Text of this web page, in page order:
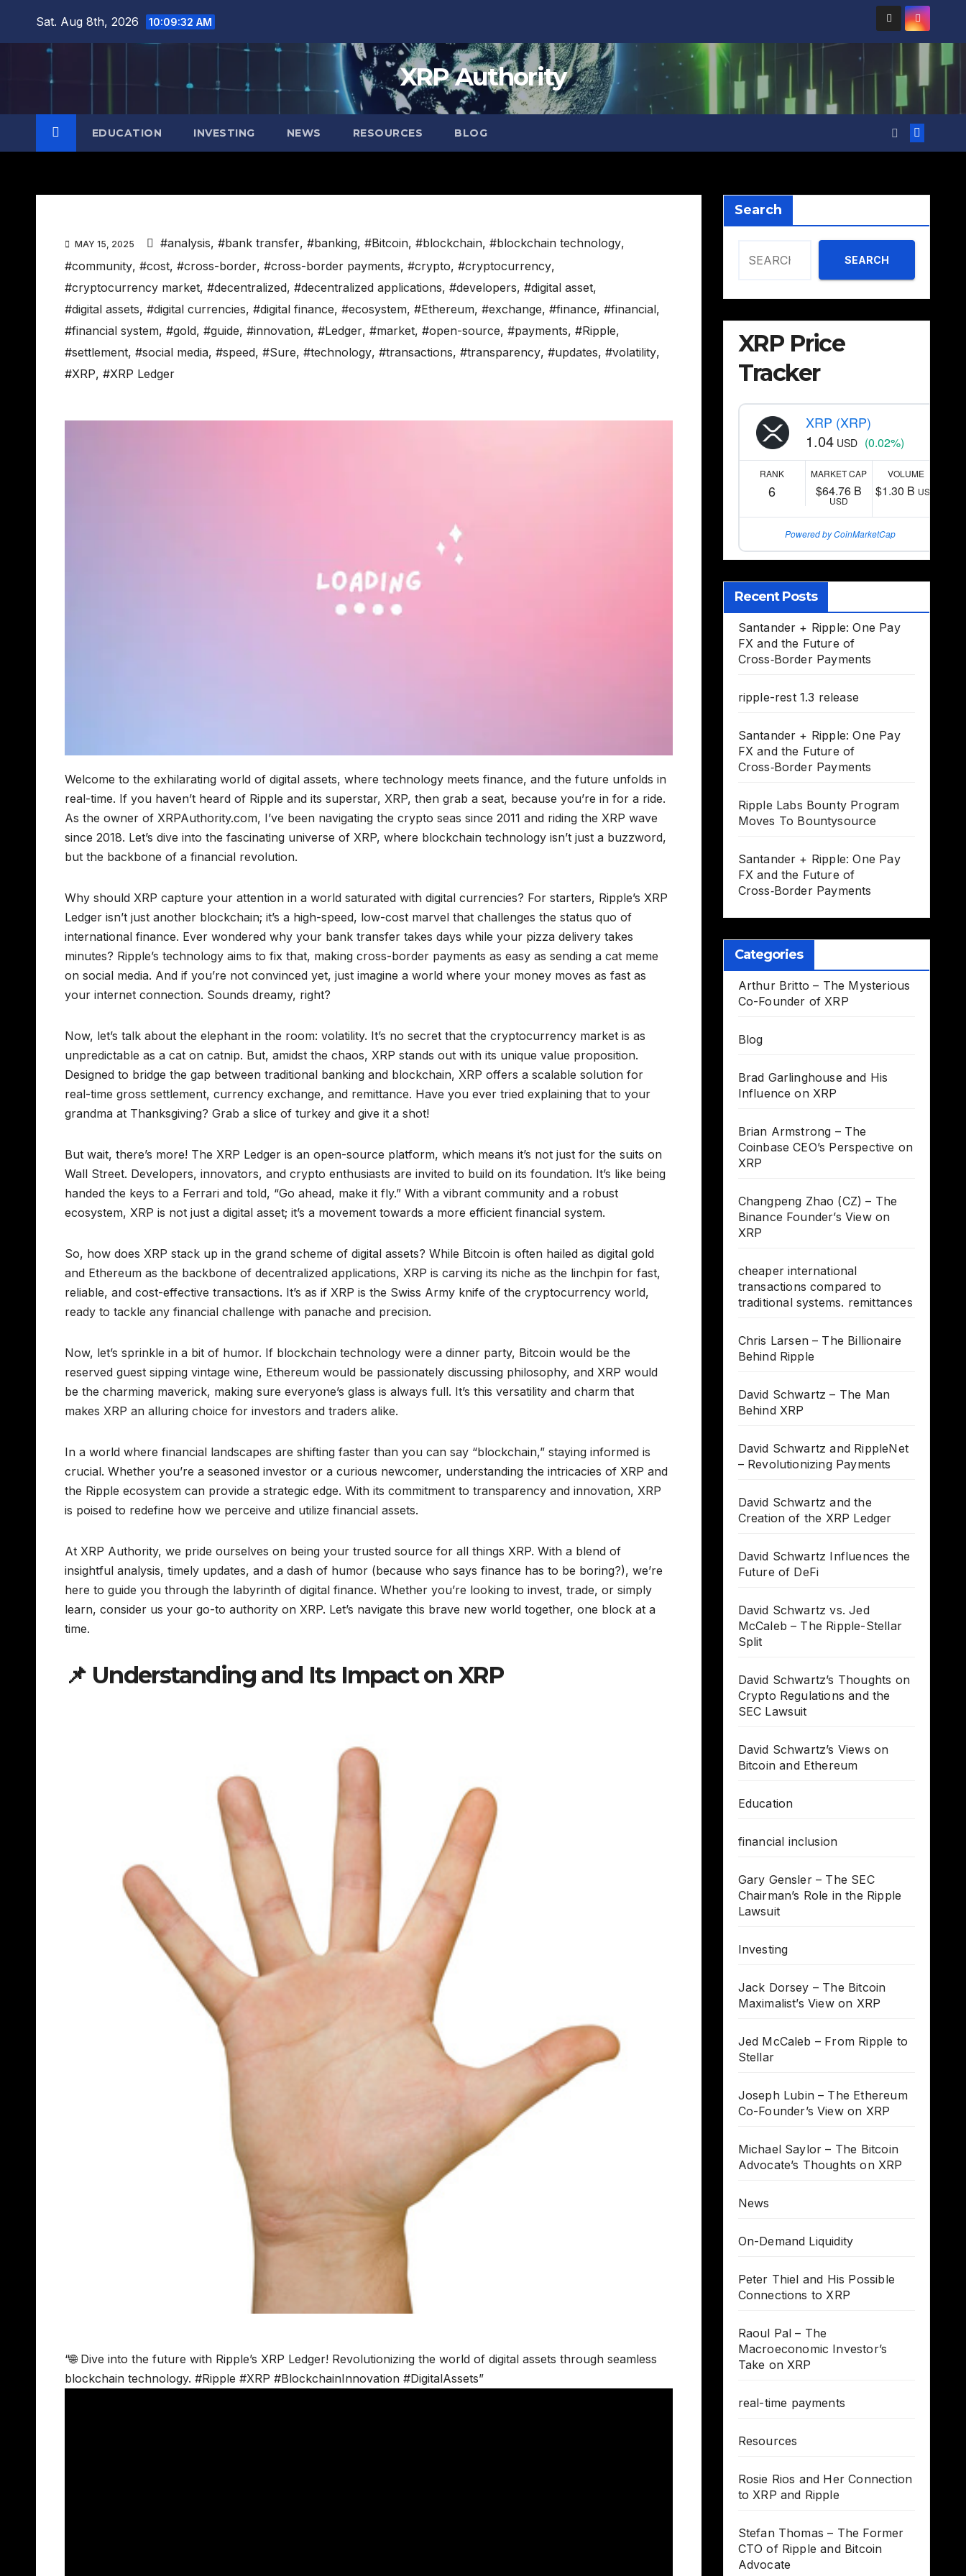
Sat. Aug 8th, 2026 10:09:33 AM
XRP Authority
EDUCATION INVESTING NEWS RESOURCES BLOG
MAY 15, 2025 #analysis, #bank transfer, #banking, #Bitcoin, #blockchain, #blockchain technology,
#community, #cost, #cross-border, #cross-border payments, #crypto, #cryptocurrency,
#cryptocurrency market, #decentralized, #decentralized applications, #developers, #digital asset,
#digital assets, #digital currencies, #digital finance, #ecosystem, #Ethereum, #exchange, #finance, #financial,
#financial system, #gold, #guide, #innovation, #Ledger, #market, #open-source, #payments, #Ripple,
#settlement, #social media, #speed, #Sure, #technology, #transactions, #transparency, #updates, #volatility,
#XRP, #XRP Ledger
Welcome to the exhilarating world of digital assets, where technology meets finance, and the future unfolds in
real-time. If you haven’t heard of Ripple and its superstar, XRP, then grab a seat, because you’re in for a ride.
As the owner of XRPAuthority.com, I’ve been navigating the crypto seas since 2011 and riding the XRP wave
since 2018. Let’s dive into the fascinating universe of XRP, where blockchain technology isn’t just a buzzword,
but the backbone of a financial revolution.
Why should XRP capture your attention in a world saturated with digital currencies? For starters, Ripple’s XRP
Ledger isn’t just another blockchain; it’s a high-speed, low-cost marvel that challenges the status quo of
international finance. Ever wondered why your bank transfer takes days while your pizza delivery takes
minutes? Ripple’s technology aims to fix that, making cross-border payments as easy as sending a cat meme
on social media. And if you’re not convinced yet, just imagine a world where your money moves as fast as
your internet connection. Sounds dreamy, right?
Now, let’s talk about the elephant in the room: volatility. It’s no secret that the cryptocurrency market is as
unpredictable as a cat on catnip. But, amidst the chaos, XRP stands out with its unique value proposition.
Designed to bridge the gap between traditional banking and blockchain, XRP offers a scalable solution for
real-time gross settlement, currency exchange, and remittance. Have you ever tried explaining that to your
grandma at Thanksgiving? Grab a slice of turkey and give it a shot!
But wait, there’s more! The XRP Ledger is an open-source platform, which means it’s not just for the suits on
Wall Street. Developers, innovators, and crypto enthusiasts are invited to build on its foundation. It’s like being
handed the keys to a Ferrari and told, “Go ahead, make it fly.” With a vibrant community and a robust
ecosystem, XRP is not just a digital asset; it’s a movement towards a more efficient financial system.
So, how does XRP stack up in the grand scheme of digital assets? While Bitcoin is often hailed as digital gold
and Ethereum as the backbone of decentralized applications, XRP is carving its niche as the linchpin for fast,
reliable, and cost-effective transactions. It’s as if XRP is the Swiss Army knife of the cryptocurrency world,
ready to tackle any financial challenge with panache and precision.
Now, let’s sprinkle in a bit of humor. If blockchain technology were a dinner party, Bitcoin would be the
reserved guest sipping vintage wine, Ethereum would be passionately discussing philosophy, and XRP would
be the charming maverick, making sure everyone’s glass is always full. It’s this versatility and charm that
makes XRP an alluring choice for investors and traders alike.
In a world where financial landscapes are shifting faster than you can say “blockchain,” staying informed is
crucial. Whether you’re a seasoned investor or a curious newcomer, understanding the intricacies of XRP and
the Ripple ecosystem can provide a strategic edge. With its commitment to transparency and innovation, XRP
is poised to redefine how we perceive and utilize financial assets.
At XRP Authority, we pride ourselves on being your trusted source for all things XRP. With a blend of
insightful analysis, timely updates, and a dash of humor (because who says finance has to be boring?), we’re
here to guide you through the labyrinth of digital finance. Whether you’re looking to invest, trade, or simply
learn, consider us your go-to authority on XRP. Let’s navigate this brave new world together, one block at a
time.
📌 Understanding and Its Impact on XRP
“🌐 Dive into the future with Ripple’s XRP Ledger! Revolutionizing the world of digital assets through seamless
blockchain technology. #Ripple #XRP #BlockchainInnovation #DigitalAssets”
Search
SEARCH
XRP Price
Tracker
XRP (XRP)
1.04 USD (0.02%)
RANK
6
MARKET CAP
$64.76 B
USD
VOLUME
$1.30 B USD
Powered by CoinMarketCap
Recent Posts
Santander + Ripple: One Pay
FX and the Future of
Cross‑Border Payments
ripple-rest 1.3 release
Santander + Ripple: One Pay
FX and the Future of
Cross‑Border Payments
Ripple Labs Bounty Program
Moves To Bountysource
Santander + Ripple: One Pay
FX and the Future of
Cross‑Border Payments
Categories
Arthur Britto – The Mysterious
Co-Founder of XRP
Blog
Brad Garlinghouse and His
Influence on XRP
Brian Armstrong – The
Coinbase CEO’s Perspective on
XRP
Changpeng Zhao (CZ) – The
Binance Founder’s View on
XRP
cheaper international
transactions compared to
traditional systems. remittances
Chris Larsen – The Billionaire
Behind Ripple
David Schwartz – The Man
Behind XRP
David Schwartz and RippleNet
– Revolutionizing Payments
David Schwartz and the
Creation of the XRP Ledger
David Schwartz Influences the
Future of DeFi
David Schwartz vs. Jed
McCaleb – The Ripple-Stellar
Split
David Schwartz’s Thoughts on
Crypto Regulations and the
SEC Lawsuit
David Schwartz’s Views on
Bitcoin and Ethereum
Education
financial inclusion
Gary Gensler – The SEC
Chairman’s Role in the Ripple
Lawsuit
Investing
Jack Dorsey – The Bitcoin
Maximalist’s View on XRP
Jed McCaleb – From Ripple to
Stellar
Joseph Lubin – The Ethereum
Co-Founder’s View on XRP
Michael Saylor – The Bitcoin
Advocate’s Thoughts on XRP
News
On-Demand Liquidity
Peter Thiel and His Possible
Connections to XRP
Raoul Pal – The
Macroeconomic Investor’s
Take on XRP
real-time payments
Resources
Rosie Rios and Her Connection
to XRP and Ripple
Stefan Thomas – The Former
CTO of Ripple and Bitcoin
Advocate